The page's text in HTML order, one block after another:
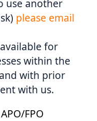
use another
please email
for
within the
with prior
with us.
FPO